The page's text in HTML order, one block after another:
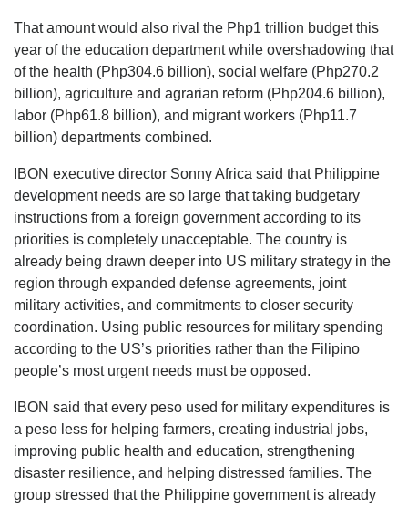
That amount would also rival the Php1 trillion budget this
year of the education department while overshadowing that
of the health (Php304.6 billion), social welfare (Php270.2
billion), agriculture and agrarian reform (Php204.6 billion),
labor (Php61.8 billion), and migrant workers (Php11.7
billion) departments combined.
IBON executive director Sonny Africa said that Philippine
development needs are so large that taking budgetary
instructions from a foreign government according to its
priorities is completely unacceptable. The country is
already being drawn deeper into US military strategy in the
region through expanded defense agreements, joint
military activities, and commitments to closer security
coordination. Using public resources for military spending
according to the US’s priorities rather than the Filipino
people’s most urgent needs must be opposed.
IBON said that every peso used for military expenditures is
a peso less for helping farmers, creating industrial jobs,
improving public health and education, strengthening
disaster resilience, and helping distressed families. The
group stressed that the Philippine government is already